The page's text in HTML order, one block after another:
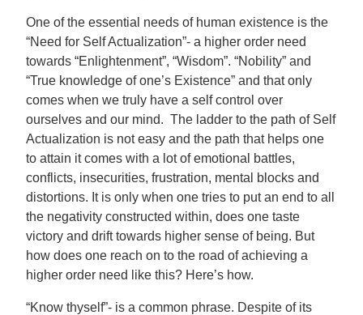
One of the essential needs of human existence is the
“Need for Self Actualization”- a higher order need
towards “Enlightenment”, “Wisdom”. “Nobility” and
“True knowledge of one’s Existence” and that only
comes when we truly have a self control over
ourselves and our mind. The ladder to the path of Self
Actualization is not easy and the path that helps one
to attain it comes with a lot of emotional battles,
conflicts, insecurities, frustration, mental blocks and
distortions. It is only when one tries to put an end to all
the negativity constructed within, does one taste
victory and drift towards higher sense of being. But
how does one reach on to the road of achieving a
higher order need like this? Here’s how.
“Know thyself”- is a common phrase. Despite of its